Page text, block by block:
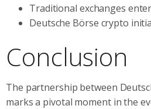
Traditional exchanges
Deutsche Börse crypto
Conclusion
The partnership between
marks a pivotal moment in the